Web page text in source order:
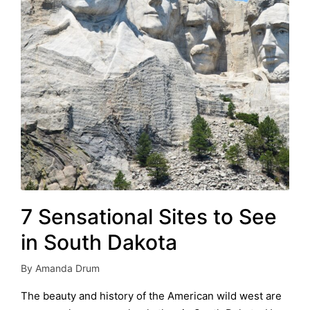
7 Sensational Sites to See
in South Dakota
Posted
by
By Amanda Drum
The beauty and history of the American wild west are